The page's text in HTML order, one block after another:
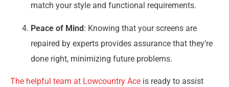
match your style and functional requirements.
Peace of Mind: Knowing that your screens are
repaired by experts provides assurance that they’re
done right, minimizing future problems.
The helpful team at Lowcountry Ace is ready to assist